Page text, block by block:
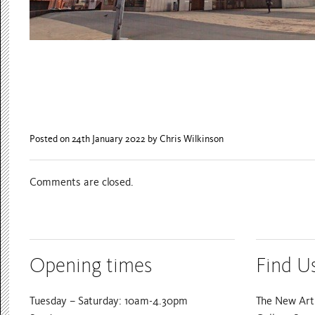
Posted on 24th January 2022 by Chris Wilkinson
Comments are closed.
Opening times
Tuesday – Saturday: 10am-4.30pm
Find
The New